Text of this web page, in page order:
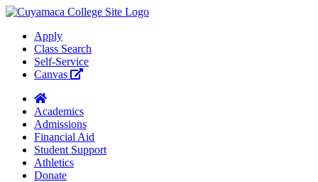
Apply
Class Search
Self-Service
Canvas
Academics
Admissions
Financial Aid
Student Support
Athletics
Donate